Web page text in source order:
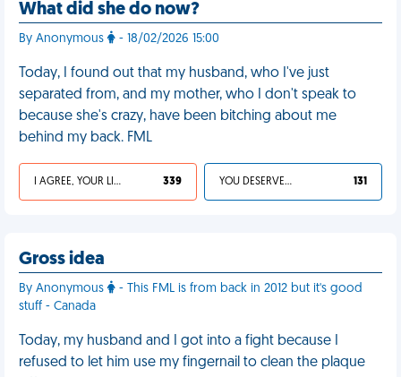
What did she do now?
By Anonymous - 18/02/2026 15:00
Today, I found out that my husband, who I've just
separated from, and my mother, who I don't speak to
because she's crazy, have been bitching about me
behind my back. FML
I AGREE, YOUR LIFE SUCKS 339 YOU DESERVED IT 131
Gross idea
By Anonymous
- This FML is from back in 2012 but it's good
stuff - Canada
Today, my husband and I got into a fight because I
refused to let him use my fingernail to clean the plaque